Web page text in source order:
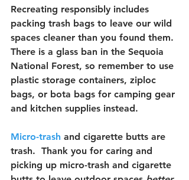
Recreating responsibly includes
packing trash bags to leave our wild
spaces cleaner than you found them.
There is a glass ban in the Sequoia
National Forest, so remember to use
plastic storage containers, ziploc
bags, or bota bags for camping gear
and kitchen supplies instead.
Micro-trash and cigarette butts are
trash.  Thank you for caring and
picking up micro-trash and cigarette